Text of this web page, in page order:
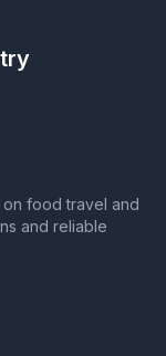
food travel and
and reliable